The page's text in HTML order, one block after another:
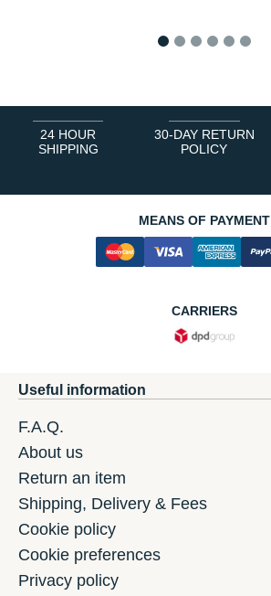
24 HOUR
SHIPPING
30-DAY RETURN
POLICY
MEANS OF PAYMENT
CARRIERS
Useful information
F.A.Q.
About us
Return an item
Shipping, Delivery & Fees
Cookie policy
Cookie preferences
Privacy policy